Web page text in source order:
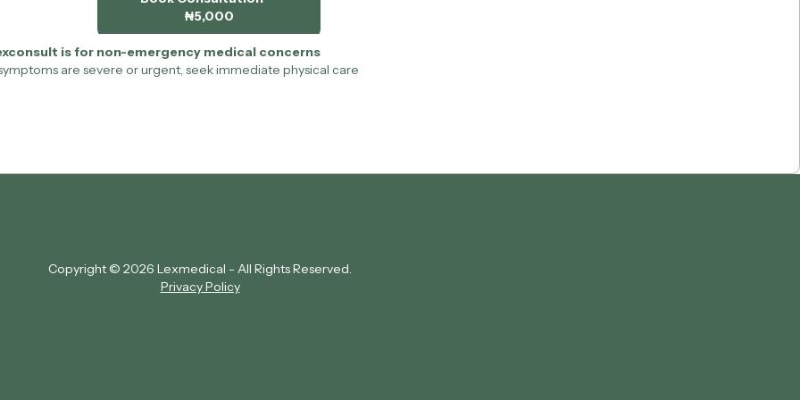
₦5,000
is for non-emergency medical concerns
are severe or urgent, seek immediate physical care
Copyright © 2026 Lexmedical - All Rights Reserved.
Privacy Policy